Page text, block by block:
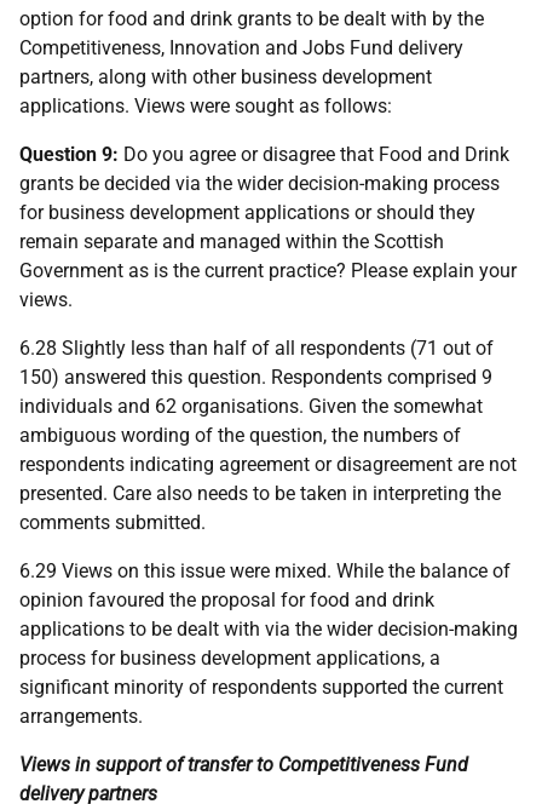
option for food and drink grants to be dealt with by the
Competitiveness, Innovation and Jobs Fund delivery
partners, along with other business development
applications. Views were sought as follows:
Question 9: Do you agree or disagree that Food and Drink
grants be decided via the wider decision-making process
for business development applications or should they
remain separate and managed within the Scottish
Government as is the current practice? Please explain your
views.
6.28 Slightly less than half of all respondents (71 out of
150) answered this question. Respondents comprised 9
individuals and 62 organisations. Given the somewhat
ambiguous wording of the question, the numbers of
respondents indicating agreement or disagreement are not
presented. Care also needs to be taken in interpreting the
comments submitted.
6.29 Views on this issue were mixed. While the balance of
opinion favoured the proposal for food and drink
applications to be dealt with via the wider decision-making
process for business development applications, a
significant minority of respondents supported the current
arrangements.
Views in support of transfer to Competitiveness Fund
delivery partners